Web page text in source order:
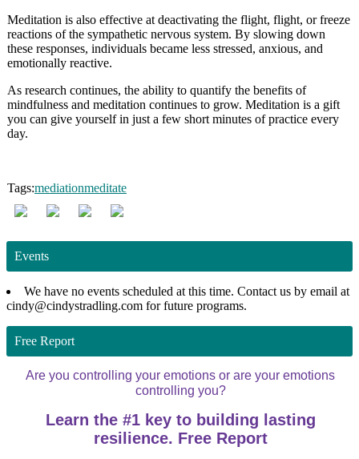
Meditation is also effective at deactivating the flight, flight, or freeze
reactions of the sympathetic nervous system. By slowing down
these responses, individuals became less stressed, anxious, and
emotionally reactive.
As research continues, the ability to quantify the benefits of
mindfulness and meditation continues to grow. Meditation is a gift
you can give yourself in just a few short minutes of practice every
day.
Tags:mediationmeditate
Events
We have no events scheduled at this time. Contact us by email at
cindy@cindystradling.com for future programs.
Free Report
Are you controlling your emotions or are your emotions
controlling you?
Learn the #1 key to building lasting
resilience. Free Report